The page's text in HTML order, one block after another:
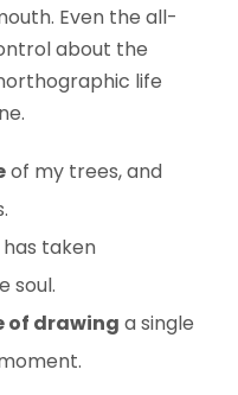
Even the all-
about the
life
of my trees, and
has taken
soul.
of drawing a single